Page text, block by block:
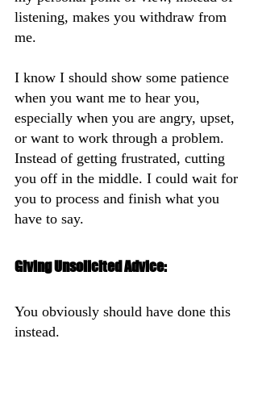
listening, makes you withdraw from
me.
I know I should show some patience
when you want me to hear you,
especially when you are angry, upset,
or want to work through a problem.
Instead of getting frustrated, cutting
you off in the middle. I could wait for
you to process and finish what you
have to say.
Giving Unsolicited Advice:
You obviously should have done this
instead.